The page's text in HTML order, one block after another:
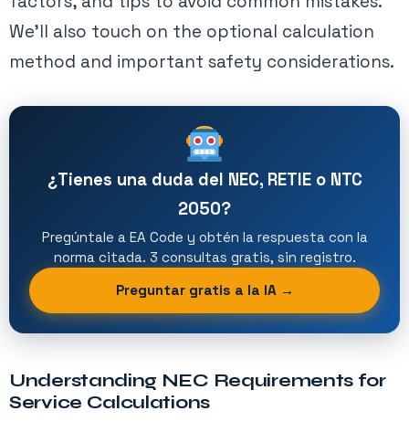
We’ll also touch on the optional calculation
method and important safety considerations.
¿Tienes una duda del NEC, RETIE o NTC
2050?
Pregúntale a EA Code y obtén la respuesta con la
norma citada. 3 consultas gratis, sin registro.
Preguntar gratis a la IA →
Understanding NEC Requirements for
Service Calculations